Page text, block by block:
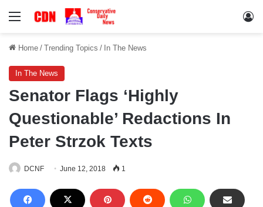
Menu
Home / Trending Topics / In The News
In The News
Senator Flags ‘Highly
Questionable’ Redactions In
Peter Strzok Texts
DCNF June 12, 2018 1